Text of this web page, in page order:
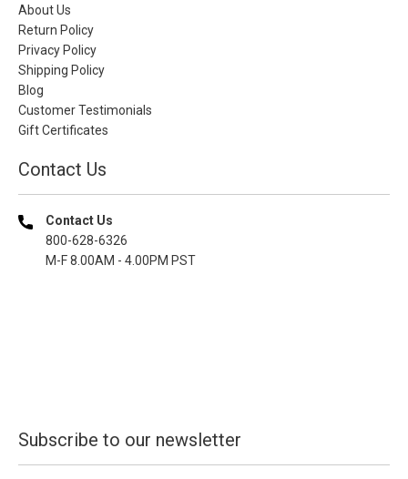
About Us
Return Policy
Privacy Policy
Shipping Policy
Blog
Customer Testimonials
Gift Certificates
Contact Us
Contact Us
800-628-6326
M-F 8.00AM - 4.00PM PST
Subscribe to our newsletter